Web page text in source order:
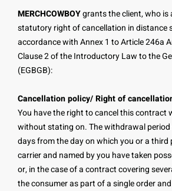
MERCHCOWBOYgrants the client, who is
statutory right of cancellation in distance
accordance with Annex 1 to Article 246a
Clause 2 of the Introductory Law to the
(EGBGB):
Cancellation policy/ Right of
You have the right to cancel this contract
without stating on. The withdrawal period
days from the day on which you or a
carrier and named by you have taken
or, in the case of a contract covering
the consumer as part of a single order